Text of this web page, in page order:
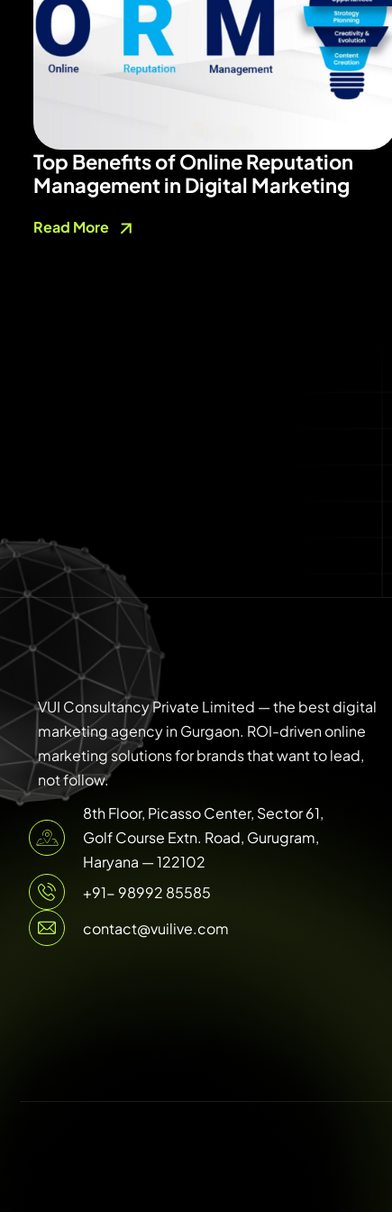
Top Benefits of Online Reputation
Management in Digital Marketing
Read More
VUI Consultancy Private Limited — the best digital
marketing agency in Gurgaon. ROI-driven online
marketing solutions for brands that want to lead,
not follow.
8th Floor, Picasso Center, Sector 61,
Golf Course Extn. Road, Gurugram,
Haryana — 122102
+91- 98992 85585
contact@vuilive.com